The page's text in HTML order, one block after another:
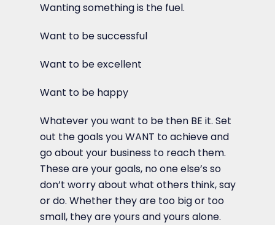
Wanting something is the fuel.
Want to be successful
Want to be excellent
Want to be happy
Whatever you want to be then BE it. Set
out the goals you WANT to achieve and
go about your business to reach them.
These are your goals, no one else’s so
don’t worry about what others think, say
or do. Whether they are too big or too
small, they are yours and yours alone.